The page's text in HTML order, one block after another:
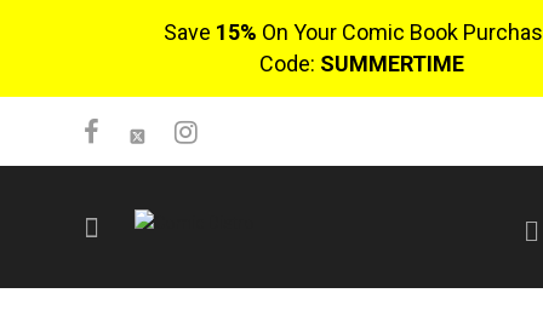
Save 15% On Your Comic Book
Code: SUMMERTIME